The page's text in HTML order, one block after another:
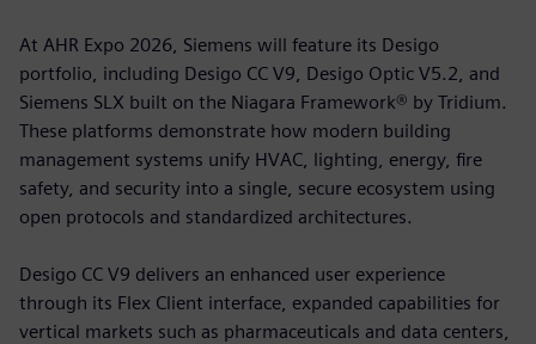
At AHR Expo 2026, Siemens will feature its Desigo
portfolio, including Desigo CC V9, Desigo Optic V5.2, and
Siemens SLX built on the Niagara Framework® by Tridium.
These platforms demonstrate how modern building
management systems unify HVAC, lighting, energy, fire
safety, and security into a single, secure ecosystem using
open protocols and standardized architectures.
Desigo CC V9 delivers an enhanced user experience
through its Flex Client interface, expanded capabilities for
vertical markets such as pharmaceuticals and data centers,